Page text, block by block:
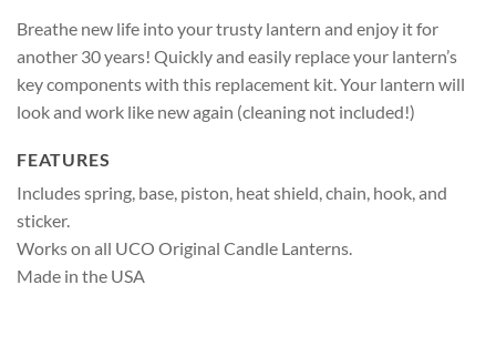
Breathe new life into your trusty lantern and enjoy it for
another 30 years! Quickly and easily replace your lantern’s
key components with this replacement kit. Your lantern will
look and work like new again (cleaning not included!)
FEATURES
Includes spring, base, piston, heat shield, chain, hook, and
sticker.
Works on all UCO Original Candle Lanterns.
Made in the USA